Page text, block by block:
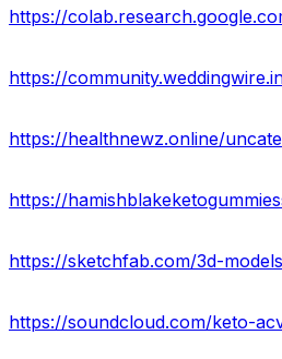
https://
https://healthnewz.online/